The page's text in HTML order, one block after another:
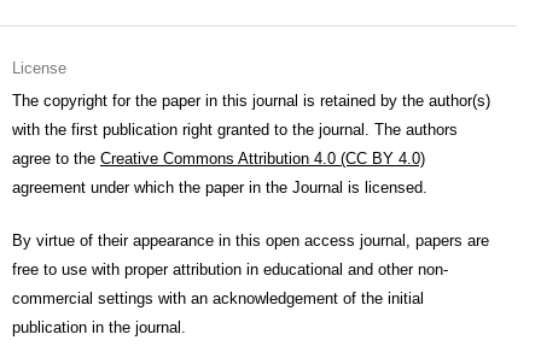
License
The copyright for the paper in this journal is retained by the author(s)
with the first publication right granted to the journal. The authors
agree to the Creative Commons Attribution 4.0 (CC BY 4.0)
agreement under which the paper in the Journal is licensed.
By virtue of their appearance in this open access journal, papers are
free to use with proper attribution in educational and other non-
commercial settings with an acknowledgement of the initial
publication in the journal.